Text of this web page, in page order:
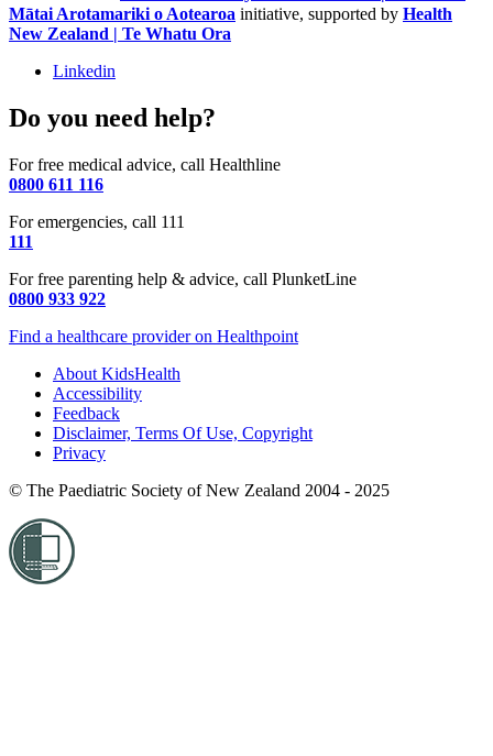
Mātai Arotamariki o Aotearoa initiative, supported by Health
New Zealand | Te Whatu Ora
Linkedin
Do you need help?
For free medical advice, call Healthline
0800 611 116
For emergencies, call 111
111
For free parenting help & advice, call PlunketLine
0800 933 922
Find a healthcare provider on Healthpoint
About KidsHealth
Accessibility
Feedback
Disclaimer, Terms Of Use, Copyright
Privacy
© The Paediatric Society of New Zealand 2004 - 2025